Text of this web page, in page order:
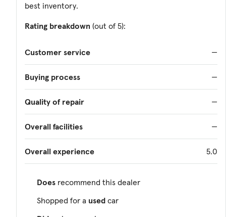
best inventory.
Rating breakdown (out of 5):
Customer service —
Buying process —
Quality of repair —
Overall facilities —
Overall experience 5.0
Does recommend this dealer
Shopped for a used car